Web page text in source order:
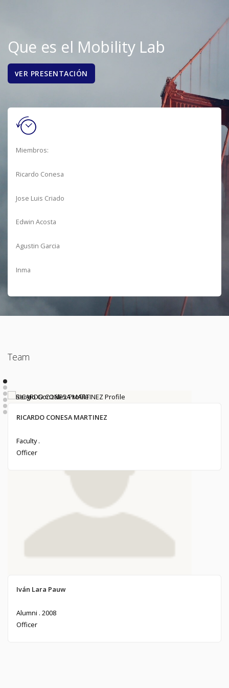
Que es el Mobility Lab
VER PRESENTACIÓN
Miembros:
Ricardo Conesa
Jose Luis Criado
Edwin Acosta
Agustin Garcia
Inma
Team
Ivanna Mabel Zamora Sánchez
Alumni . 2020
Francisco Latorre Gomez
Undergraduate Student .
Jose Luis Criado-Pérez Trefault
Alumni . 1974
Officer
Iván Lara Pauw
Alumni . 2008
Officer
Sergio González
Alumni . 2017
Officer
RICARDO CONESA MARTINEZ
Faculty .
Officer